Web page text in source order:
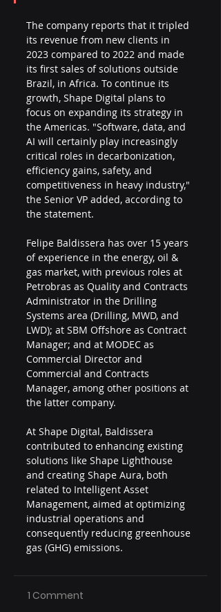
The company reports that it tripled
its revenue from new clients in
2023 compared to 2022 and made
its first sales of solutions outside
Brazil, in Africa. To continue its
growth, Shape Digital plans to
focus on expanding its strategy in
the Americas. "Software, data, and
AI will certainly play increasingly
critical roles in decarbonization,
efficiency gains, safety, and
competitiveness in heavy industry,"
the Senior VP added, according to
the statement.
Felipe Baldissera has over 15 years
of experience in the energy, oil &
gas market, with previous roles at
Petrobras as Quality and Contracts
Administrator in the Drilling
Systems area (Drilling, MWD, and
LWD); at SBM Offshore as Contract
Manager; and at MODEC as
Commercial Director and
Commercial and Contracts
Manager, among other positions at
the latter company.
At Shape Digital, Baldissera
contributed to enhancing existing
solutions like Shape Lighthouse
and creating Shape Aura, both
related to Intelligent Asset
Management, aimed at optimizing
industrial operations and
consequently reducing greenhouse
gas (GHG) emissions.
1 Comment